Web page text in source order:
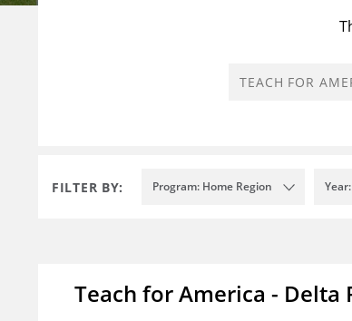
FILTER BY: Program: Home Region
Teach for America - Delta